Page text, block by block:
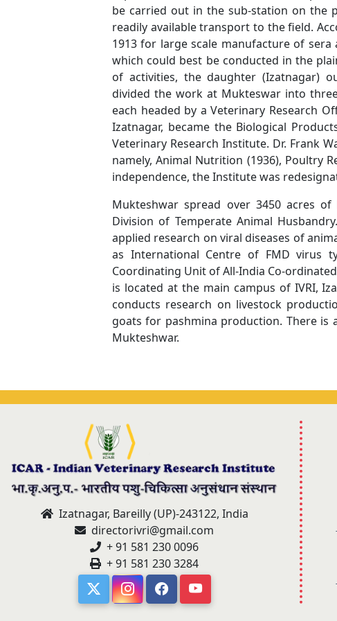
be carried out in the sub-station on the
readily available transport to the field.
1913 for large scale manufacture of
which could best be conducted in the
of activities, the daughter (Izatnagar)
divided the work at Mukteswar into
each headed by a Veterinary Research
Izatnagar, became the Biological
Veterinary Research Institute. Dr. Frank
namely, Animal Nutrition (1936), Poultry
independence, the Institute was
Mukteshwar spread over 3450 acres
Division of Temperate Animal
applied research on viral diseases of
as International Centre of FMD virus
Coordinating Unit of All-India Co-
is located at the main campus of IVRI,
conducts research on livestock
goats for pashmina production. There is
Mukteshwar.
Izatnagar, Bareilly (UP)-243122, India
directorivri@gmail.com
+ 91 581 230 0096
+ 91 581 230 3284